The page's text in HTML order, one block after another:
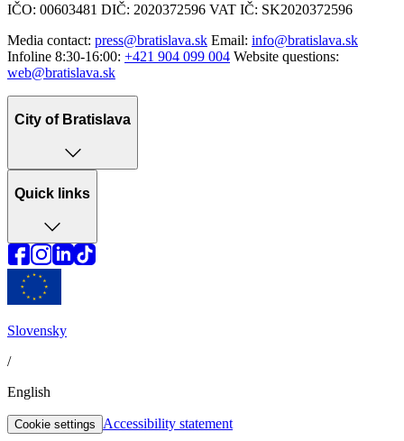
IČO: 00603481 DIČ: 2020372596 VAT IČ: SK2020372596
Media contact: press@bratislava.sk Email: info@bratislava.sk
Infoline 8:30-16:00: +421 904 099 004 Website questions:
web@bratislava.sk
City of Bratislava
Quick links
Slovensky
/
English
Cookie settings Accessibility statement